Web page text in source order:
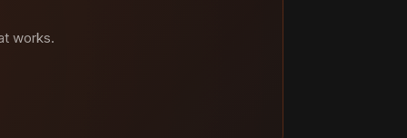
works.